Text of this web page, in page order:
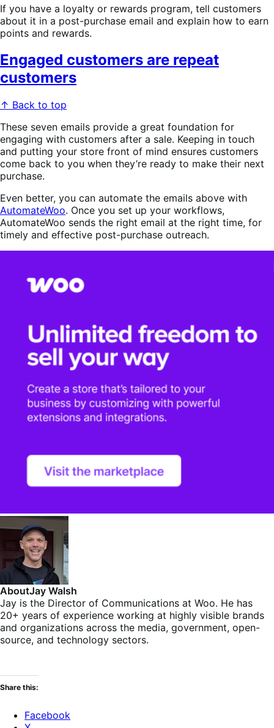
If you have a loyalty or rewards program, tell customers
about it in a post-purchase email and explain how to earn
points and rewards.
Engaged customers are repeat
customers
↑ Back to top
These seven emails provide a great foundation for
engaging with customers after a sale. Keeping in touch
and putting your store front of mind ensures customers
come back to you when they’re ready to make their next
purchase.
Even better, you can automate the emails above with
AutomateWoo. Once you set up your workflows,
AutomateWoo sends the right email at the right time, for
timely and effective post-purchase outreach.
AboutJay Walsh
Jay is the Director of Communications at Woo. He has
20+ years of experience working at highly visible brands
and organizations across the media, government, open-
source, and technology sectors.
Share this:
Facebook